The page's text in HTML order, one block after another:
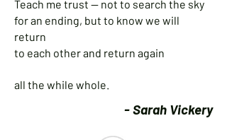
Teach me trust — not to search the sky
for an ending, but to know we will
return
to each other and return again
all the while whole.
- Sarah Vickery